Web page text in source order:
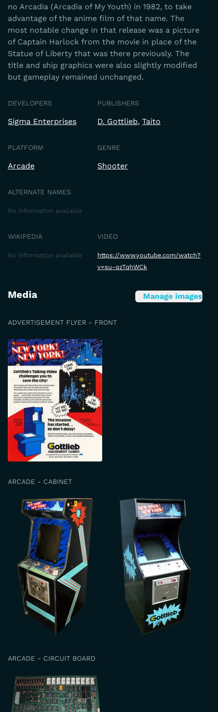
no Arcadia (Arcadia of My Youth) in 1982, to take
advantage of the anime film of that name. The
most notable change in that release was a picture
of Captain Harlock from the movie in place of the
Statue of Liberty that was there previously. The
title and ship graphics were also slightly modified
but gameplay remained unchanged.
DEVELOPERS
Sigma Enterprises
PUBLISHERS
D. Gottlieb Taito
PLATFORM
Arcade
GENRE
Shooter
ALTERNATE NAMES
No information available
WIKIPEDIA
No information available
VIDEO
https://www.youtube.com/watch?
v=su-qzTqhWCk
Media Manage images
ADVERTISEMENT FLYER - FRONT
ARCADE - CABINET
ARCADE - CIRCUIT BOARD